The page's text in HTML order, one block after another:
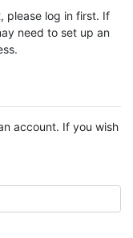
please log in first. If
need to set up an
account. If you wish